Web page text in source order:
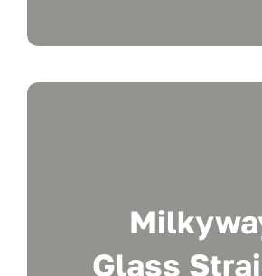
Glass